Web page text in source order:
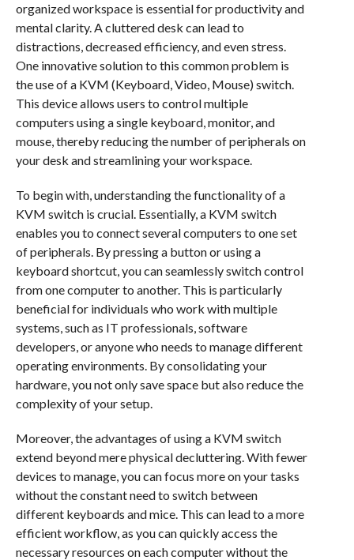
organized workspace is essential for productivity and
mental clarity. A cluttered desk can lead to
distractions, decreased efficiency, and even stress.
One innovative solution to this common problem is
the use of a KVM (Keyboard, Video, Mouse) switch.
This device allows users to control multiple
computers using a single keyboard, monitor, and
mouse, thereby reducing the number of peripherals on
your desk and streamlining your workspace.
To begin with, understanding the functionality of a
KVM switch is crucial. Essentially, a KVM switch
enables you to connect several computers to one set
of peripherals. By pressing a button or using a
keyboard shortcut, you can seamlessly switch control
from one computer to another. This is particularly
beneficial for individuals who work with multiple
systems, such as IT professionals, software
developers, or anyone who needs to manage different
operating environments. By consolidating your
hardware, you not only save space but also reduce the
complexity of your setup.
Moreover, the advantages of using a KVM switch
extend beyond mere physical decluttering. With fewer
devices to manage, you can focus more on your tasks
without the constant need to switch between
different keyboards and mice. This can lead to a more
efficient workflow, as you can quickly access the
necessary resources on each computer without the